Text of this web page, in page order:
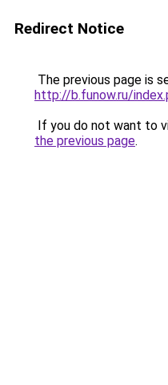
Redirect Notice
The previous page is
http://b.funow.ru/
If you do not want to
the previous page.